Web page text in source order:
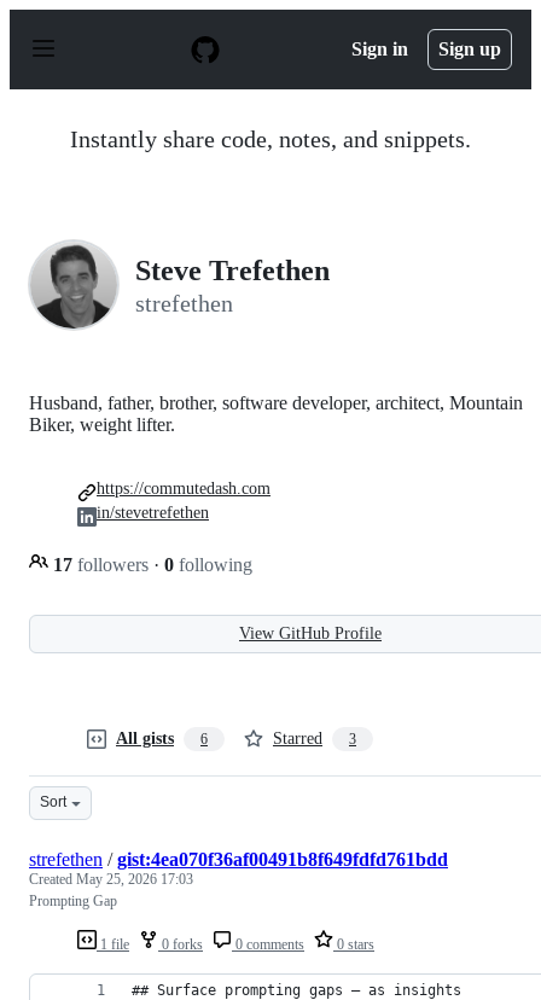
p
Sign in Sign up
Instantly share code, notes, and snippets.
Steve Trefethen
strefethen
Husband, father, brother, software developer, architect, Mountain
Biker, weight lifter.
17 followers · 0 following
https://commutedash.com
in/stevetrefethen
View GitHub Profile
All gists 6 Starred 3
Sort
1 file 0 forks 0 comments 0 stars
strefethen /gist:4ea070f36af00491b8f649fdfd761bdd
Created May 25, 2026 17:03
Prompting Gap
## Surface prompting gaps — as insights